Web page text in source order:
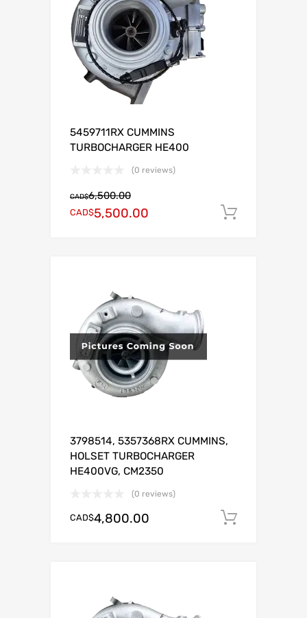
5459711RX CUMMINS
TURBOCHARGER HE400
(0 reviews)
CAD$6,500.00
CAD$5,500.00
3798514, 5357368RX CUMMINS,
HOLSET TURBOCHARGER
HE400VG, CM2350
(0 reviews)
CAD$4,800.00